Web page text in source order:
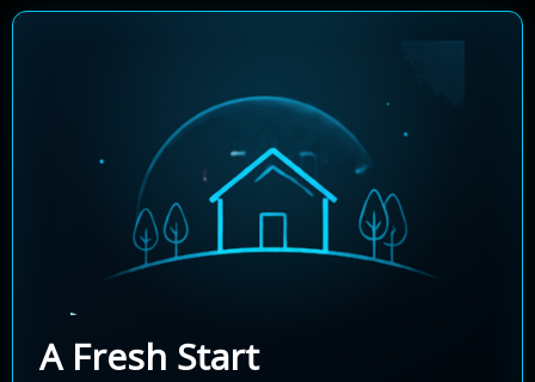
A Fresh Start